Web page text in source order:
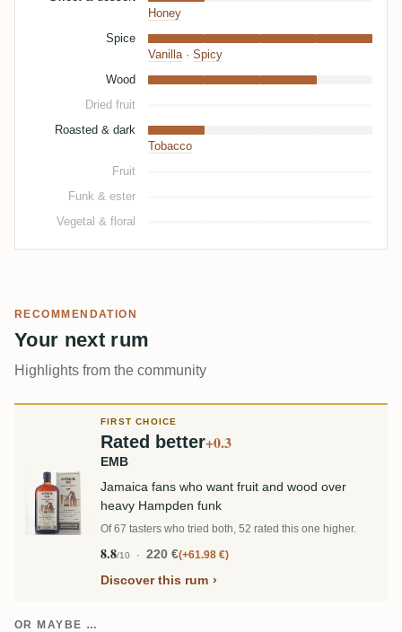
Honey
Spice
Vanilla· Spicy
Wood
Dried fruit
Roasted & dark
Tobacco
Fruit
Funk & ester
Vegetal & floral
RECOMMENDATION
Your next rum
Highlights from the community
FIRST CHOICE
Rated better+0.3
EMB
Jamaica fans who want fruit and wood over
heavy Hampden funk
Of 67 tasters who tried both, 52 rated this one higher.
8.8/10 220 € +61.98 €
Discover this rum
OR MAYBE …